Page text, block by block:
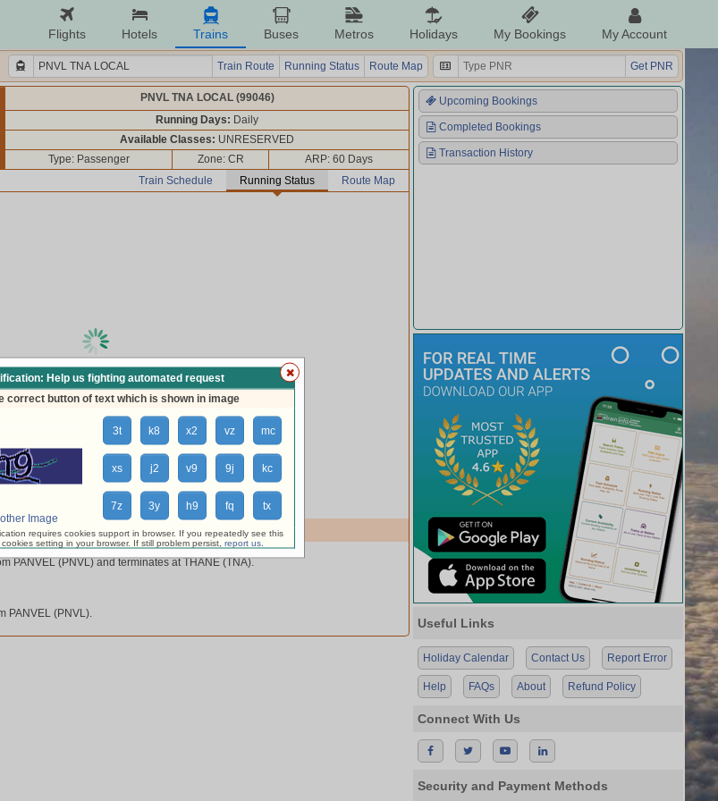
Flights Hotels Trains Buses Metros Holidays My Bookings My Account
Train Route Running Status Route Map Get PNR
PNVL TNA LOCAL (99046)
Running Days: Daily
Available Classes: UNRESERVED
Type: Passenger
Zone: CR
ARP: 60 Days
Train Schedule
Running Status Route Map
loading live train status, please wait ...
PANVEL (PNVL) and terminates at THANE (TNA).
PANVEL (PNVL).
Upcoming Bookings
Completed Bookings
Transaction History
Useful Links
Holiday Calendar Contact Us Report Error
Help FAQs About Refund Policy
Connect With Us
Security and Payment Methods
Help us fighting automated request
correct button of text which is shown in image
3t k8 x2 vz mc
xs j2 v9 9j kc
7z 3y h9 fq
tx
Image
requires cookies support in browser. If you repeatedly see this
setting in your browser. If still problem persist, report us